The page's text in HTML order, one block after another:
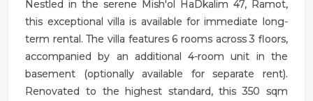
Nestled in the serene Mish'ol HaDkalim 47, Ramot,
this exceptional villa is available for immediate long-
term rental. The villa features 6 rooms across 3 floors,
accompanied by an additional 4-room unit in the
basement (optionally available for separate rent).
Renovated to the highest standard, this 350 sqm